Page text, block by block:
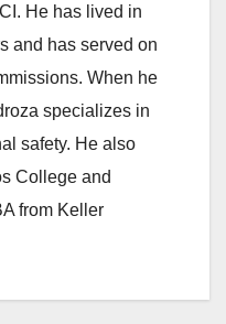
He has lived in
and has served on
When he
specializes in
safety. He also
College and
from Keller